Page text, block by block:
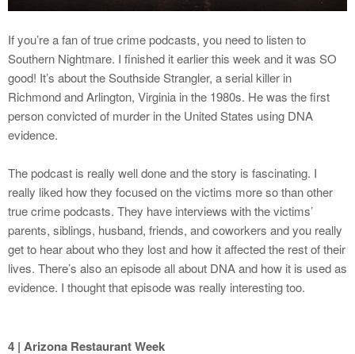
If you’re a fan of true crime podcasts, you need to listen to
Southern Nightmare. I finished it earlier this week and it was SO
good! It’s about the Southside Strangler, a serial killer in
Richmond and Arlington, Virginia in the 1980s. He was the first
person convicted of murder in the United States using DNA
evidence.
The podcast is really well done and the story is fascinating. I
really liked how they focused on the victims more so than other
true crime podcasts. They have interviews with the victims’
parents, siblings, husband, friends, and coworkers and you really
get to hear about who they lost and how it affected the rest of their
lives. There’s also an episode all about DNA and how it is used as
evidence. I thought that episode was really interesting too.
4 | Arizona Restaurant Week